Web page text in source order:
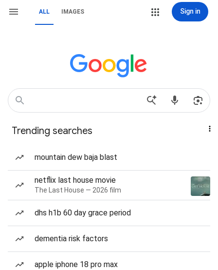
ALL IMAGES Sign in
Trending searches
mountain dew baja blast
netflix last house movie
The Last House — 2026 film
dhs h1b 60 day grace period
dementia risk factors
apple iphone 18 pro max